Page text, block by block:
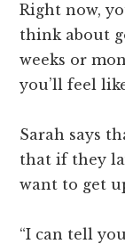
Right now,
think about
weeks or
you’ll feel
Sarah says
that if they
want to get
“I can tell